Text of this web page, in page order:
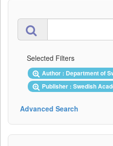
Selected Filters
Author : Department of
Publisher : Swedish
Advanced Search